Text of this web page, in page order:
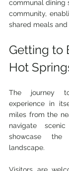
communal dining
community,
shared meals and
Getting to
Hot
The journey
experience in
miles from the
navigate
showcase the
landscape.